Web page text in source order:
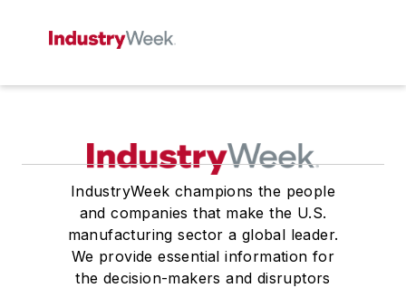
IndustryWeek champions the people
and companies that make the U.S.
manufacturing sector a global leader.
We provide essential information for
the decision-makers and disruptors